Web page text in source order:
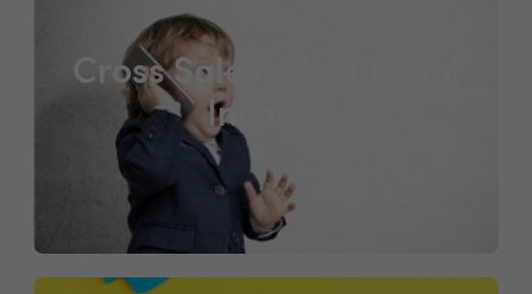
Cross Sales / Additional
Income